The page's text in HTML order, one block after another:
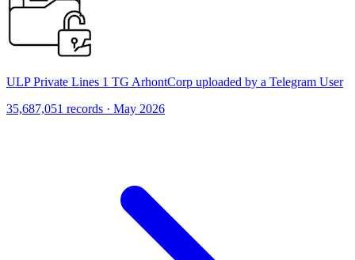
ULP Private Lines 1 TG ArhontCorp uploaded by a Telegram User
35,687,051 records · May 2026